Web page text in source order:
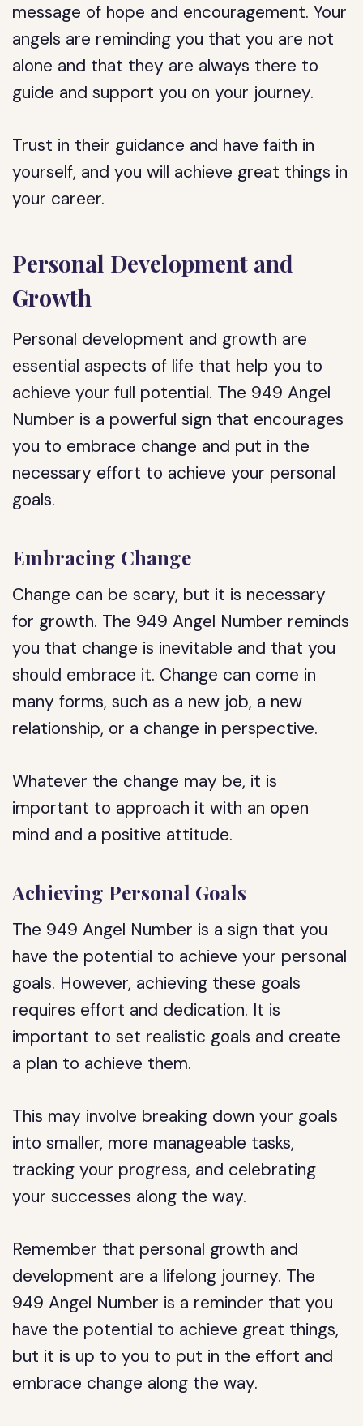
message of hope and encouragement. Your
angels are reminding you that you are not
alone and that they are always there to
guide and support you on your journey.
Trust in their guidance and have faith in
yourself, and you will achieve great things in
your career.
Personal Development and
Growth
Personal development and growth are
essential aspects of life that help you to
achieve your full potential. The 949 Angel
Number is a powerful sign that encourages
you to embrace change and put in the
necessary effort to achieve your personal
goals.
Embracing Change
Change can be scary, but it is necessary
for growth. The 949 Angel Number reminds
you that change is inevitable and that you
should embrace it. Change can come in
many forms, such as a new job, a new
relationship, or a change in perspective.
Whatever the change may be, it is
important to approach it with an open
mind and a positive attitude.
Achieving Personal Goals
The 949 Angel Number is a sign that you
have the potential to achieve your personal
goals. However, achieving these goals
requires effort and dedication. It is
important to set realistic goals and create
a plan to achieve them.
This may involve breaking down your goals
into smaller, more manageable tasks,
tracking your progress, and celebrating
your successes along the way.
Remember that personal growth and
development are a lifelong journey. The
949 Angel Number is a reminder that you
have the potential to achieve great things,
but it is up to you to put in the effort and
embrace change along the way.